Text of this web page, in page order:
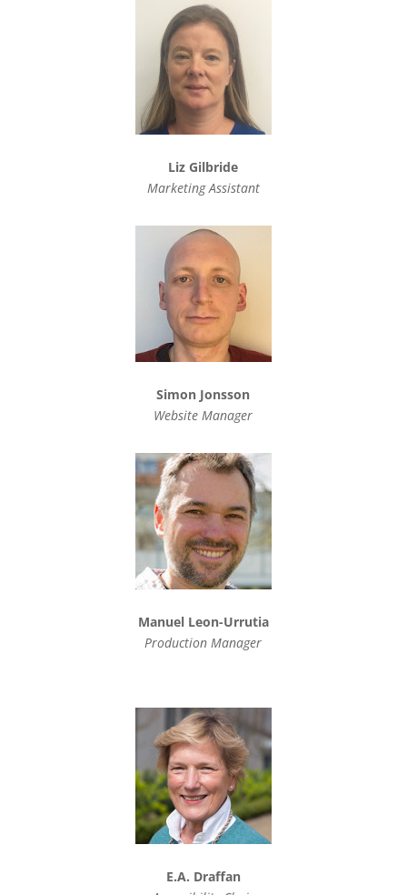
Liz Gilbride
Marketing Assistant
Simon Jonsson
Website Manager
Manuel Leon-Urrutia
Production Manager
E.A. Draffan